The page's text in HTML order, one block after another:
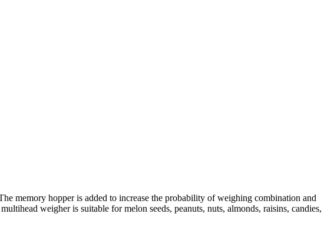
memory hopper is added to increase the probability of weighing combination and
weigher is suitable for melon seeds, peanuts, nuts, almonds, raisins, candies,